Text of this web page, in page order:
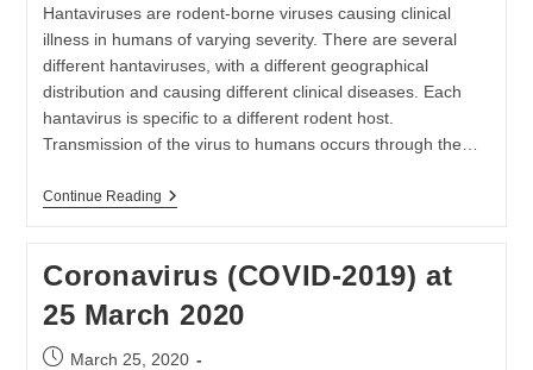
Hantaviruses are rodent-borne viruses causing clinical
illness in humans of varying severity. There are several
different hantaviruses, with a different geographical
distribution and causing different clinical diseases. Each
hantavirus is specific to a different rodent host.
Transmission of the virus to humans occurs through the…
Continue ReadingEUCDC
Hantavirus
Coronavirus (COVID-2019) at
25 March 2020
PostMarch 25, 2020